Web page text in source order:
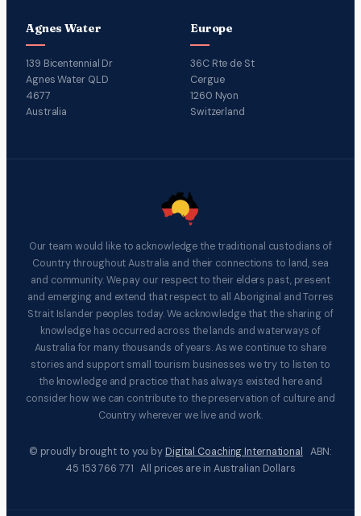
Agnes Water
139 Bicentennial Dr
Agnes Water QLD
4677
Australia
Europe
36C Rte de St
Cergue
1260 Nyon
Switzerland
Our team would like to acknowledge the traditional custodians of
Country throughout Australia and their connections to land, sea
and community. We pay our respect to their elders past, present
and emerging and extend that respect to all Aboriginal and Torres
Strait Islander peoples today. We acknowledge that the sharing of
knowledge has occurred across the lands and waterways of
Australia for many thousands of years. As we continue to share
stories and support small tourism businesses we try to listen to
the knowledge and practice that has always existed here and
consider how we can contribute to the preservation of culture and
Country wherever we live and work.
© proudly brought to you by Digital Coaching International ABN:
45 153 766 771 All prices are in Australian Dollars